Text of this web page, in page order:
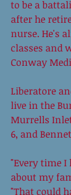
to be a
after he
nurse. He's
classes and
Conway
Liberatore
live in the
Murrells
6, and
"Every time
about my
"That could